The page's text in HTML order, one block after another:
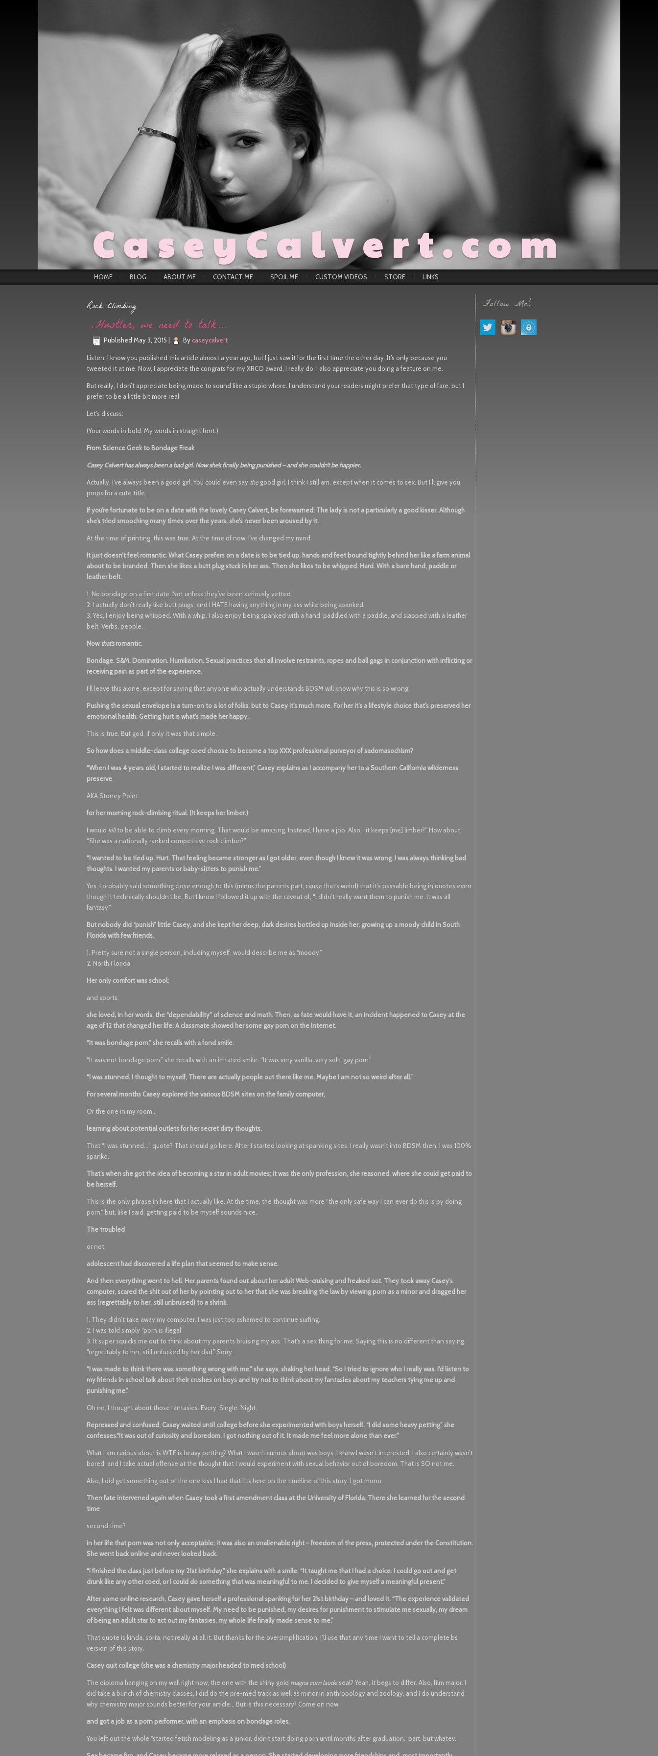
CaseyCalvert.com
HOME BLOG ABOUT ME CONTACT ME SPOIL ME CUSTOM VIDEOS STORE LINKS
Rock Climbing
Hustler, we need to talk…
Published May 3, 2015 Bycaseycalvert
Listen, I know you published this article almost a year ago, but I just saw it for the first time the other day. It’s only because you
tweeted it at me. Now, I appreciate the congrats for my XRCO award, I really do. I also appreciate you doing a feature on me.
But really, I don’t appreciate being made to sound like a stupid whore. I understand your readers might prefer that type of fare, but I
prefer to be a little bit more real.
Let’s discuss:
(Your words in bold. My words in straight font.)
From Science Geek to Bondage Freak
Casey Calvert has always been a bad girl. Now she’s finally being punished – and she couldn’t be happier.
Actually, I’ve always been a good girl. You could even say thegood girl. I think I still am, except when it comes to sex. But I’ll give you
props for a cute title.
If you’re fortunate to be on a date with the lovely Casey Calvert, be forewarned: The lady is not a particularly a good kisser. Although
she’s tried smooching many times over the years, she’s never been aroused by it.
At the time of printing, this was true. At the time of now, I’ve changed my mind.
It just doesn’t feel romantic. What Casey prefers on a date is to be tied up, hands and feet bound tightly behind her like a farm animal
about to be branded. Then she likes a butt plug stuck in her ass. Then she likes to be whipped. Hard. With a bare hand, paddle or
leather belt.
1. No bondage on a first date. Not unless they’ve been seriously vetted.
2. I actually don’t really like butt plugs, and I HATE having anything in my ass while being spanked.
3. Yes, I enjoy being whipped. With a whip. I also enjoy being spanked with a hand, paddled with a paddle, and slapped with a leather
belt. Verbs, people.
Nowthat’sromantic.
Bondage. S&M. Domination. Humiliation. Sexual practices that all involve restraints, ropes and ball gags in conjunction with inflicting or
receiving pain as part of the experience.
I’ll leave this alone, except for saying that anyone who actually understands BDSM will know why this is so wrong.
Pushing the sexual envelope is a turn-on to a lot of folks, but to Casey it’s much more. For her it’s a lifestyle choice that’s preserved her
emotional health. Getting hurt is what’s made her happy.
This is true. But god, if only it was that simple.
So how does a middle-class college coed choose to become a top XXX professional purveyor of sadomasochism?
“When I was 4 years old, I started to realize I was different,” Casey explains as I accompany her to a Southern California wilderness
preserve
AKA Stoney Point
for her morning rock-climbing ritual. (It keeps her limber.)
I would killto be able to climb every morning. That would be amazing. Instead, I have a job. Also, “it keeps [me] limber?” How about,
“She was a nationally ranked competitive rock climber?”
“I wanted to be tied up. Hurt. That feeling became stronger as I got older, even though I knew it was wrong. I was always thinking bad
thoughts. I wanted my parents or baby-sitters to punish me.”
Yes, I probably said something close enough to this (minus the parents part, cause that’s weird) that it’s passable being in quotes even
though it technically shouldn’t be. But I know I followed it up with the caveat of, “I didn’t really want them to punish me. It was all
fantasy.”
But nobody did “punish” little Casey, and she kept her deep, dark desires bottled up inside her, growing up a moody child in South
Florida with few friends.
1. Pretty sure not a single person, including myself, would describe me as “moody.”
2. North Florida
Her only comfort was school;
and sports;
she loved, in her words, the “dependability” of science and math. Then, as fate would have it, an incident happened to Casey at the
age of 12 that changed her life: A classmate showed her some gay porn on the Internet.
“It was bondage porn,” she recalls with a fond smile.
“It was not bondage porn,” she recalls with an irritated smile. “It was very vanilla, very soft, gay porn.”
“I was stunned. I thought to myself, There are actually people out there like me. Maybe I am not so weird after all.”
For several months Casey explored the various BDSM sites on the family computer,
Or the one in my room…
learning about potential outlets for her secret dirty thoughts.
That “I was stunned…” quote? That should go here. After I started looking at spanking sites. I really wasn’t into BDSM then. I was 100%
spanko.
That’s when she got the idea of becoming a star in adult movies; it was the only profession, she reasoned, where she could get paid to
be herself.
This is the only phrase in here that I actually like. At the time, the thought was more “the only safe way I can ever do this is by doing
porn,” but, like I said, getting paid to be myself sounds nice.
The troubled
or not
adolescent had discovered a life plan that seemed to make sense.
And then everything went to hell. Her parents found out about her adult Web-cruising and freaked out. They took away Casey’s
computer, scared the shit out of her by pointing out to her that she was breaking the law by viewing porn as a minor and dragged her
ass (regrettably to her, still unbruised) to a shrink.
1. They didn’t take away my computer. I was just too ashamed to continue surfing.
2. I was told simply “porn is illegal”
3. It super squicks me out to think about my parents bruising my ass. That’s a sex thing for me. Saying this is no different than saying,
“regrettably to her, still unfucked by her dad.” Sorry.
“I was made to think there was something wrong with me,” she says, shaking her head. “So I tried to ignore who I really was. I’d listen to
my friends in school talk about their crushes on boys and try not to think about my fantasies about my teachers tying me up and
punishing me.”
Oh no, I thought about those fantasies. Every. Single. Night.
Repressed and confused, Casey waited until college before she experimented with boys herself. “I did some heavy petting” she
confesses.“It was out of curiosity and boredom. I got nothing out of it. It made me feel more alone than ever.”
What I am curious about is WTF is heavy petting? What I wasn’t curious about was boys. I knew I wasn’t interested. I also certainly wasn’t
bored, and I take actual offense at the thought that I would experiment with sexual behavior out of boredom. That is SO not me.
Also, I did get something out of the one kiss I had that fits here on the timeline of this story. I got mono.
Then fate intervened again when Casey took a first amendment class at the University of Florida. There she learned for the second
time
second time?
in her life that porn was not only acceptable; it was also an unalienable right – freedom of the press, protected under the Constitution.
She went back online and never looked back.
“I finished the class just before my 21st birthday,” she explains with a smile. “It taught me that I had a choice. I could go out and get
drunk like any other coed, or I could do something that was meaningful to me. I decided to give myself a meaningful present.”
After some online research, Casey gave herself a professional spanking for her 21st birthday – and loved it. “The experience validated
everything I felt was different about myself. My need to be punished, my desires for punishment to stimulate me sexually, my dream
of being an adult star to act out my fantasies, my whole life finally made sense to me.”
That quote is kinda, sorta, not really at all it. But thanks for the oversimplification. I’ll use that any time I want to tell a complete bs
version of this story.
Casey quit college (she was a chemistry major headed to med school)
The diploma hanging on my wall right now, the one with the shiny gold magna cum laudeseal? Yeah, it begs to differ. Also, film major. I
did take a bunch of chemistry classes, I did do the pre-med track as well as minor in anthropology and zoology, and I do understand
why chemistry major sounds better for your article… But is this necessary? Come on now.
and got a job as a porn performer, with an emphasis on bondage roles.
You left out the whole “started fetish modeling as a junior, didn’t start doing porn until months after graduation,” part, but whatev.
Follow Me!